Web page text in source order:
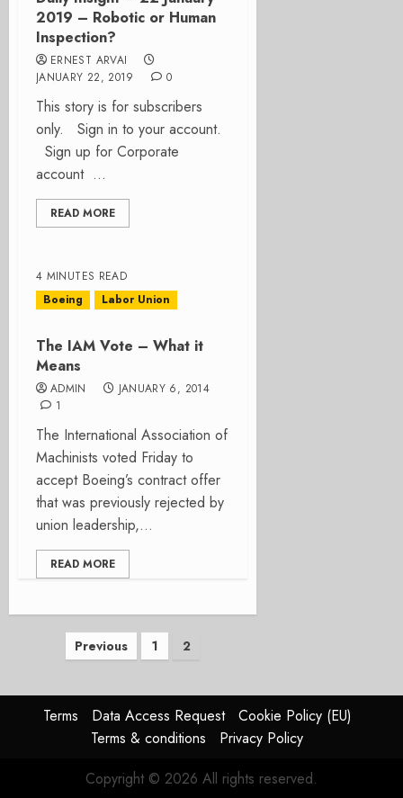
2019 – Robotic or Human
Inspection?
ERNEST ARVAI
JANUARY 22, 2019
0
This story is for subscribers
only. Sign in to your account.
Sign up for Corporate
account ...
READ MORE
4 MINUTES READ
Boeing
Labor Union
The IAM Vote – What it
Means
ADMIN
JANUARY 6, 2014
1
The International Association of
Machinists voted Friday to
accept Boeing’s contract offer
that was previously rejected by
union leadership,...
READ MORE
Posts
Previous 1 2
Terms Data Access Request
Cookie Policy (EU)
Terms & conditions
Privacy Policy
Copyright © 2026 All rights reserved.